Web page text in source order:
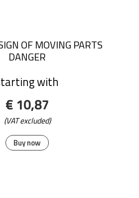
Buy now
OF MOVING PARTS
DANGER
with
€ 10,87
(VAT excluded)